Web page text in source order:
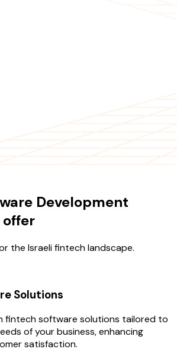
Development
offer
the Israeli fintech landscape.
Solutions
fintech software solutions tailored to
of your business, enhancing
satisfaction.